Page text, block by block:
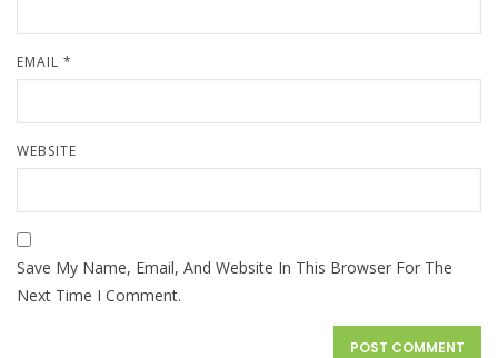
EMAIL *
WEBSITE
Save My Name, Email, And Website In This Browser For The
Next Time I Comment.